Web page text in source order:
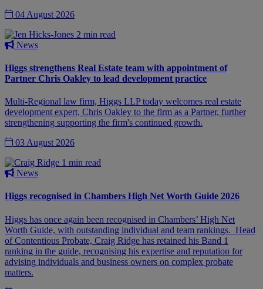
04 August 2026
2 min read
News
Higgs strengthens Real Estate team with appointment of
Partner Chris Oakley to lead development practice
Multi-Regional law firm, Higgs LLP today welcomes real estate
development expert, Chris Oakley to the firm as a Partner, further
strengthening supporting the firm's continued growth.
03 August 2026
1 min read
News
Higgs recognised in Chambers High Net Worth Guide 2026
Higgs has once again been recognised in Chambers’ High Net
Worth Guide, with outstanding individual and team rankings. Head
of Contentious Probate, Craig Ridge has retained his Band 1
ranking in the guide, recognising his expertise and reputation for
advising individuals and business owners on complex probate
matters.